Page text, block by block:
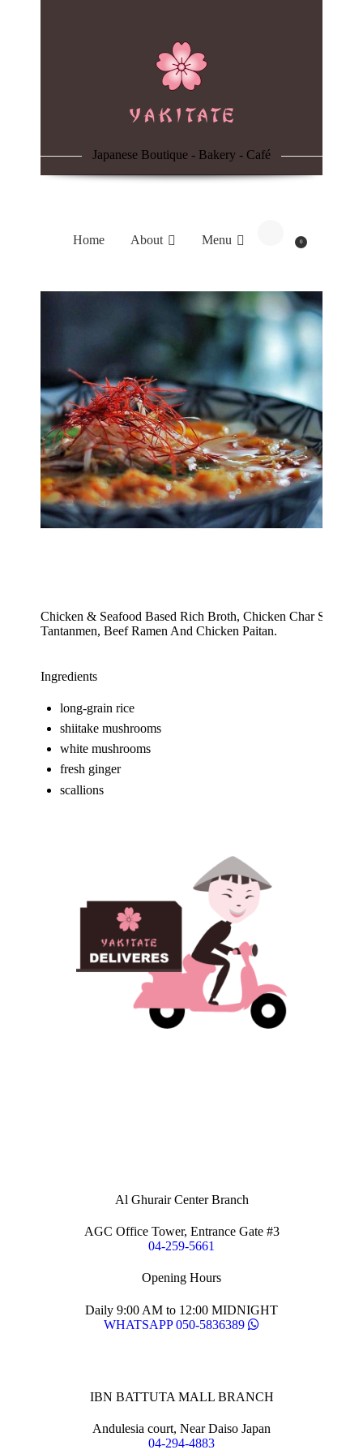
Japanese Boutique - Bakery - Café
Home About Menu 0
Chicken & Seafood Based Rich Broth, Chicken Char Sui,
Tantanmen, Beef Ramen And Chicken Paitan.
Ingredients
long-grain rice
shiitake mushrooms
white mushrooms
fresh ginger
scallions
Al Ghurair Center Branch
AGC Office Tower, Entrance Gate #3
04-259-5661
Opening Hours
Daily 9:00 AM to 12:00 MIDNIGHT
WHATSAPP 050-5836389
IBN BATTUTA MALL BRANCH
Andulesia court, Near Daiso Japan
04-294-4883